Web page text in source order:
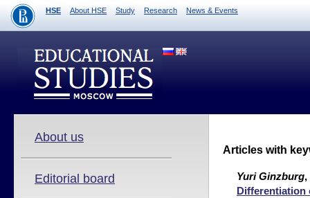
HSE About HSE Study Research News & Events
About us
Editorial board
Articles with
Yuri Ginzburg,
Differentiation